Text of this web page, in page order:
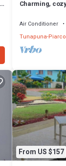
Charming,
Air Conditioner
Tunapuna-Piarco
From US $157